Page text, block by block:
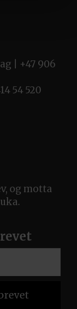
| +47 906
54 520
og motta